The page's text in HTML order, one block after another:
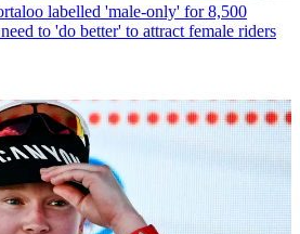
labelled 'male-only' for 8,500
to 'do better' to attract female riders